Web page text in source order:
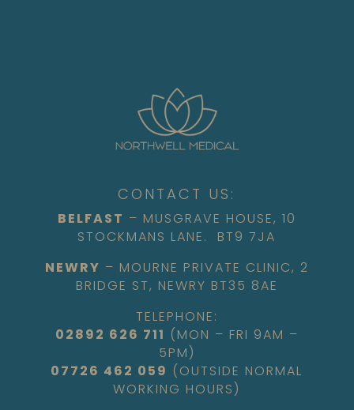
CONTACT US:
BELFAST – MUSGRAVE HOUSE, 10
STOCKMANS LANE. BT9 7JA
NEWRY – MOURNE PRIVATE CLINIC, 2
BRIDGE ST, NEWRY BT35 8AE
TELEPHONE:
02892 626 711 (MON – FRI 9AM –
5PM)
07726 462 059 (OUTSIDE NORMAL
WORKING HOURS)